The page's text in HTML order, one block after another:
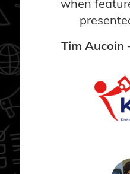
when
Tim Aucoin